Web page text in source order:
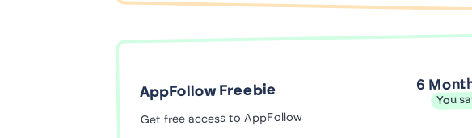
AppFollow Freebie
Get free access to AppFollow
6
You